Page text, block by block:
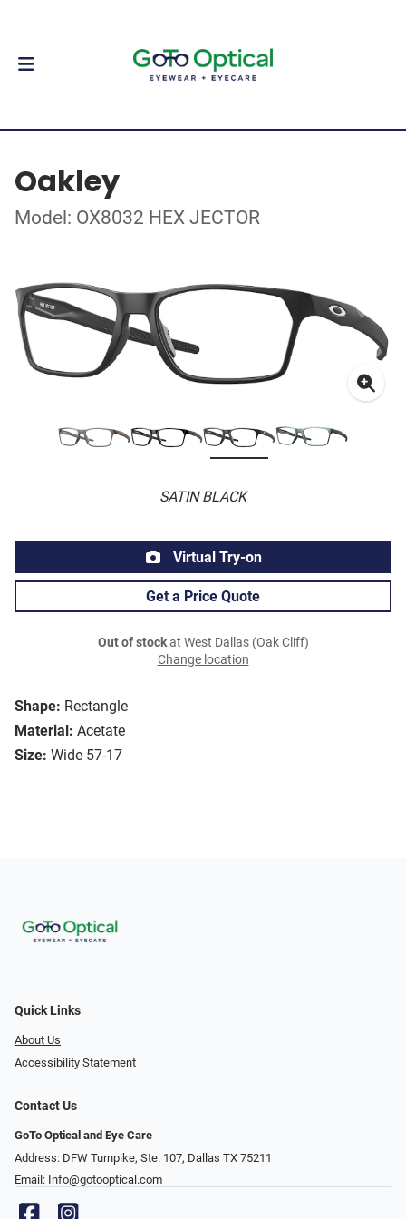
Oakley
Model: OX8032 HEX JECTOR
SATIN BLACK
Shape: Rectangle
Material: Acetate
Size: Wide 57-17
Virtual Try-on
Get a Price Quote
Out of stockat West Dallas (Oak Cliff)
Change location
Quick Links
About Us
Accessibility Statement
Contact Us
GoTo Optical and Eye Care
Address: DFW Turnpike, Ste. 107, Dallas TX 75211
Email: Info@gotooptical.com